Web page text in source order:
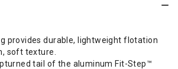
provides durable, lightweight flotation
soft texture.
tail of the aluminum Fit-Step™